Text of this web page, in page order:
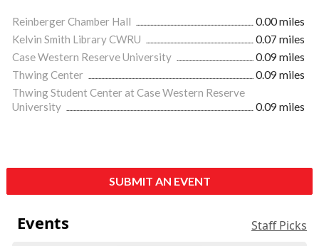
Reinberger Chamber Hall
0.00 miles
Kelvin Smith Library CWRU
0.07 miles
Case Western Reserve University
0.09 miles
Thwing Center
0.09 miles
Thwing Student Center at Case Western Reserve
University
0.09 miles
SUBMIT AN EVENT
Events Staff Picks